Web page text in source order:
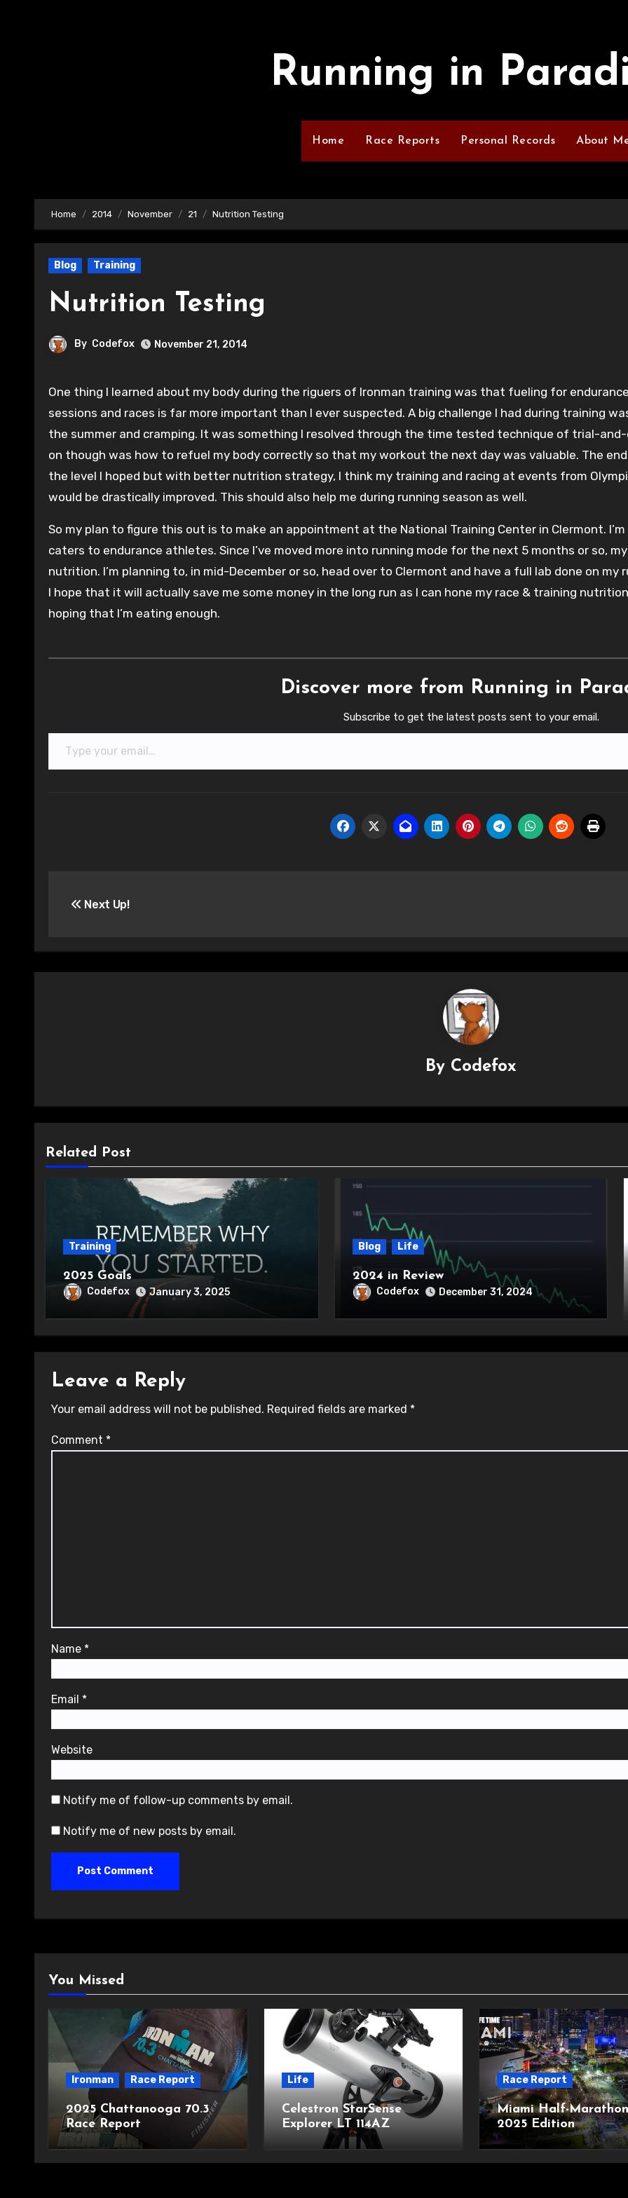
Running in
Home Race Reports Personal Records About
Home 2014 November 21 Nutrition Testing
Blog Training
Nutrition Testing
By Codefox November 21, 2014
One thing I learned about my body during the riguers of Ironman training was that fueling for endurance events before, during and after training
sessions and races is far more important than I ever suspected. A big challenge I had during training
the summer and cramping. It was something I resolved through the time tested technique of trial-
on though was how to refuel my body correctly so that my workout the next day was valuable. The
the level I hoped but with better nutrition strategy, I think my training and racing at events from
would be drastically improved. This should also help me during running season as well.
So my plan to figure this out is to make an appointment at the National Training Center in Clermont.
caters to endurance athletes. Since I’ve moved more into running mode for the next 5 months or so,
nutrition. I’m planning to, in mid-December or so, head over to Clermont and have a full lab done on
I hope that it will actually save me some money in the long run as I can hone my race & training
hoping that I’m eating enough.
Discover more from Running in
Subscribe to get the latest posts sent to your email.
Type your email…
navigation
Next Up!
By Codefox
Related Post
Training
2025 Goals
Codefox January 3, 2025
Blog Life
2024 in Review
Codefox December 31, 2024
Leave a Reply
Your email address will not be published. Required fields are marked *
Comment *
Name *
Email *
Website
Notify me of follow-up comments by email.
Notify me of new posts by email.
You Missed
Ironman Race Report
2025 Chattanooga 70.3
Race Report
Life
Celestron StarSense
Explorer LT 114AZ
Race Report
Miami Half-
2025 Edition